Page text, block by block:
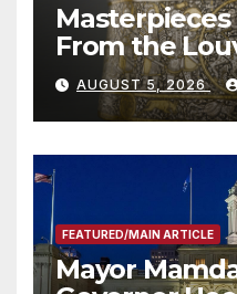
From the
Smithsonian
AUGUST 5, 2026
FEATURED/MAIN ARTICLE
Mayor